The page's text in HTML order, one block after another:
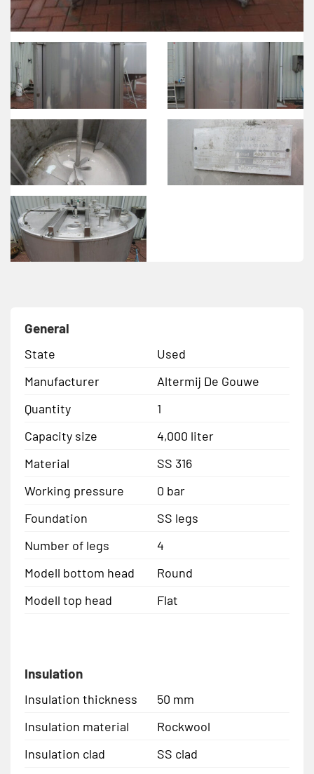
General
State
Used
Manufacturer
Altermij De Gouwe
Quantity
1
Capacity size
4,000 liter
Material
SS 316
Working pressure
0 bar
Foundation
SS legs
Number of legs
4
Modell bottom head
Round
Modell top head
Flat
Insulation
Insulation thickness
50 mm
Insulation material
Rockwool
Insulation clad
SS clad